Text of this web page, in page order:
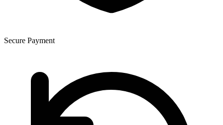
Secure Payment